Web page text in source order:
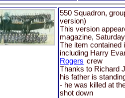
550 Squadron,
version)
This version
magazine,
The item contained
including Harry
Rogers crew
Thanks to Richard
his father is
- he was killed at
shot down